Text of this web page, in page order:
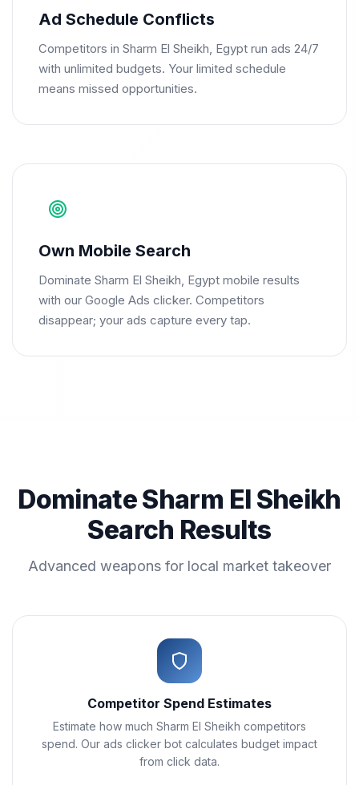
Ad Schedule Conflicts
Competitors in Sharm El Sheikh, Egypt run ads 24/7
with unlimited budgets. Your limited schedule
means missed opportunities.
Own Mobile Search
Dominate Sharm El Sheikh, Egypt mobile results
with our Google Ads clicker. Competitors
disappear; your ads capture every tap.
Dominate Sharm El Sheikh
Search Results
Advanced weapons for local market takeover
Competitor Spend Estimates
Estimate how much Sharm El Sheikh competitors
spend. Our ads clicker bot calculates budget impact
from click data.